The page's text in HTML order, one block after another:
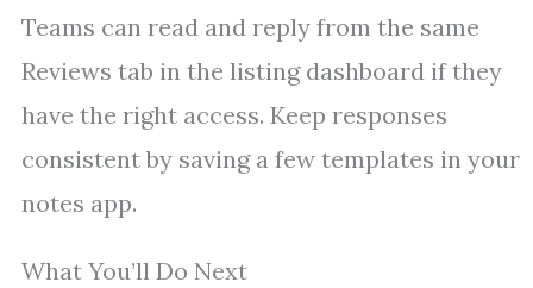
Teams can read and reply from the same
Reviews tab in the listing dashboard if they
have the right access. Keep responses
consistent by saving a few templates in your
notes app.
What You’ll Do Next